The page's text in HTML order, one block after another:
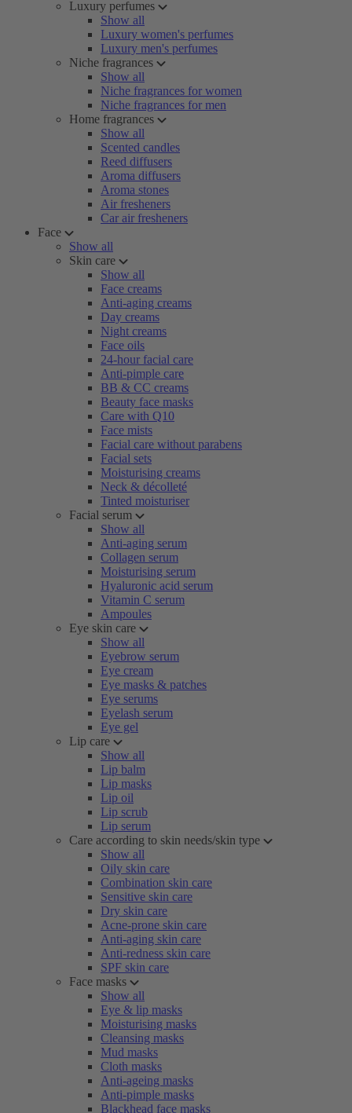
Luxury perfumes
Show all
Luxury women's perfumes
Luxury men's perfumes
Niche fragrances
Show all
Niche fragrances for women
Niche fragrances for men
Home fragrances
Show all
Scented candles
Reed diffusers
Aroma diffusers
Aroma stones
Air fresheners
Car air fresheners
Face
Show all
Skin care
Show all
Face creams
Anti-aging creams
Day creams
Night creams
Face oils
24-hour facial care
Anti-pimple care
BB & CC creams
Beauty face masks
Care with Q10
Face mists
Facial care without parabens
Facial sets
Moisturising creams
Neck & décolleté
Tinted moisturiser
Facial serum
Show all
Anti-aging serum
Collagen serum
Moisturising serum
Hyaluronic acid serum
Vitamin C serum
Ampoules
Eye skin care
Show all
Eyebrow serum
Eye cream
Eye masks & patches
Eye serums
Eyelash serum
Eye gel
Lip care
Show all
Lip balm
Lip masks
Lip oil
Lip scrub
Lip serum
Care according to skin needs/skin type
Show all
Oily skin care
Combination skin care
Sensitive skin care
Dry skin care
Acne-prone skin care
Anti-aging skin care
Anti-redness skin care
SPF skin care
Face masks
Show all
Eye & lip masks
Moisturising masks
Cleansing masks
Mud masks
Cloth masks
Anti-ageing masks
Anti-pimple masks
Blackhead face masks